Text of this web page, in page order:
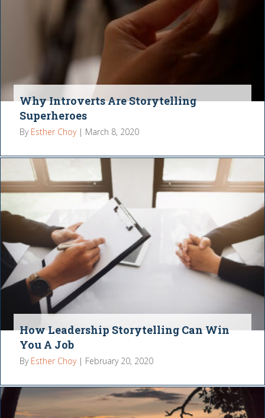
Why Introverts Are Storytelling
Superheroes
By Esther Choy | March 8, 2020
How Leadership Storytelling Can Win
You A Job
By Esther Choy | February 20, 2020